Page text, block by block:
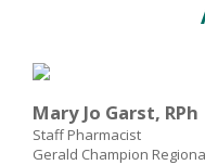
Mary Jo Garst, RPh
Staff Pharmacist
Gerald Champion